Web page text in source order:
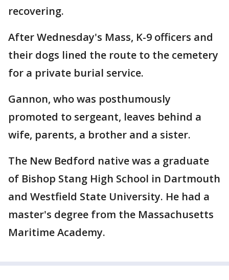
recovering.
After Wednesday's Mass, K-9 officers and
their dogs lined the route to the cemetery
for a private burial service.
Gannon, who was posthumously
promoted to sergeant, leaves behind a
wife, parents, a brother and a sister.
The New Bedford native was a graduate
of Bishop Stang High School in Dartmouth
and Westfield State University. He had a
master's degree from the Massachusetts
Maritime Academy.